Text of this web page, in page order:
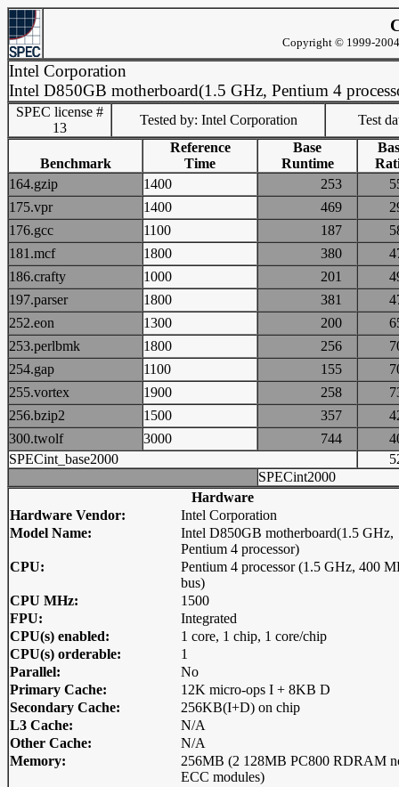
Copyright © 1999-
Intel Corporation
Intel D850GB motherboard(1.5 GHz, Pentium 4
SPEC license #
13
Tested by: Intel Corporation Test
Benchmark
Reference
Time
Base
Runtime
164.gzip
1400 253
175.vpr
1400 469
176.gcc
1100 187
181.mcf
1800 380
186.crafty
1000 201
197.parser
1800 381
252.eon
1300 200
253.perlbmk
1800 256
254.gap
1100 155
255.vortex
1900 258
256.bzip2
1500 357
300.twolf
3000 744
SPECint_base2000
SPECint2000
Hardware
Hardware Vendor:
Intel Corporation
Model Name:
Intel D850GB motherboard(1.5 GHz,
Pentium 4 processor)
CPU:
Pentium 4 processor (1.5 GHz, 400
bus)
CPU MHz:
1500
FPU:
Integrated
CPU(s) enabled:
1 core, 1 chip, 1 core/chip
CPU(s) orderable:
1
Parallel:
No
Primary Cache:
12K micro-ops I + 8KB D
Secondary Cache:
256KB(I+D) on chip
L3 Cache:
N/A
Other Cache:
N/A
Memory:
256MB (2 128MB PC800 RDRAM
ECC modules)